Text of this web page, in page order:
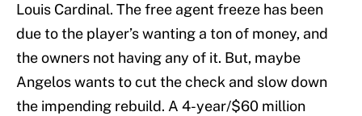
Louis Cardinal. The free agent freeze has been
due to the player’s wanting a ton of money, and
the owners not having any of it. But, maybe
Angelos wants to cut the check and slow down
the impending rebuild. A 4-year/$60 million